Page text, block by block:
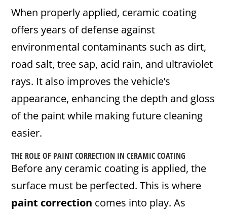
When properly applied, ceramic coating
offers years of defense against
environmental contaminants such as dirt,
road salt, tree sap, acid rain, and ultraviolet
rays. It also improves the vehicle’s
appearance, enhancing the depth and gloss
of the paint while making future cleaning
easier.
THE ROLE OF PAINT CORRECTION IN CERAMIC COATING
Before any ceramic coating is applied, the
surface must be perfected. This is where
paint correction comes into play. As